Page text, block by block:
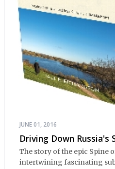
JUNE 01, 2016
Driving Down Russia's
The story of the epic Spine
intertwining fascinating